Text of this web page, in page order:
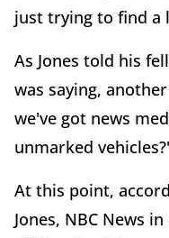
just trying to find a
As Jones told his
was saying,
we've got news
unmarked
At this point,
Jones, NBC News